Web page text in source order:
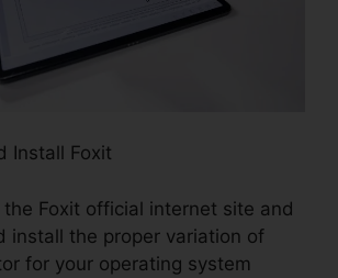
Install Foxit
the Foxit official internet site and
install the proper variation of
for your operating system